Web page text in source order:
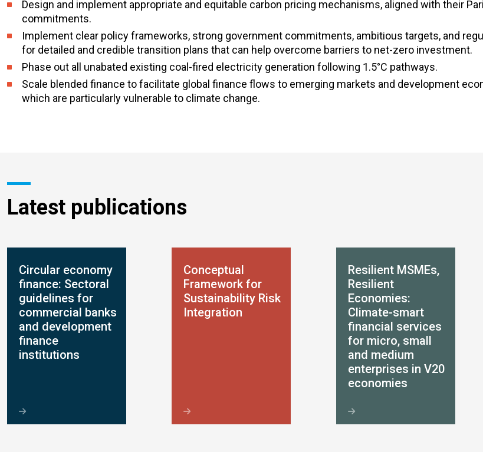
Design and implement appropriate and equitable carbon pricing mechanisms, aligned with their
commitments.
Implement clear policy frameworks, strong government commitments, ambitious targets, and
for detailed and credible transition plans that can help overcome barriers to net-zero investment.
Phase out all unabated existing coal-fired electricity generation following 1.5°C pathways.
Scale blended finance to facilitate global finance flows to emerging markets and development
which are particularly vulnerable to climate change.
Latest publications
Circular economy
finance: Sectoral
guidelines for
commercial banks
and development
finance
institutions
Conceptual
Framework for
Sustainability Risk
Integration
Resilient MSMEs,
Resilient
Economies:
Climate-smart
financial services
for micro, small
and medium
enterprises in V20
economies